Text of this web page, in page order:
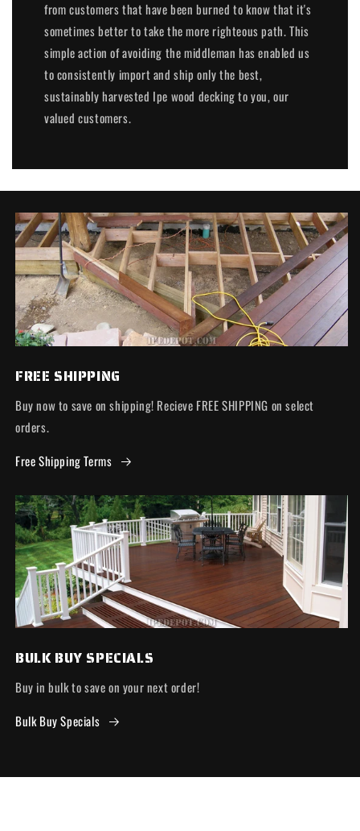
from customers that have been burned to know that it's
sometimes better to take the more righteous path. This
simple action of avoiding the middleman has enabled us
to consistently import and ship only the best,
sustainably harvested Ipe wood decking to you, our
valued customers.
FREE SHIPPING
Buy now to save on shipping! Recieve FREE SHIPPING on select
orders.
Free Shipping Terms
BULK BUY SPECIALS
Buy in bulk to save on your next order!
Bulk Buy Specials